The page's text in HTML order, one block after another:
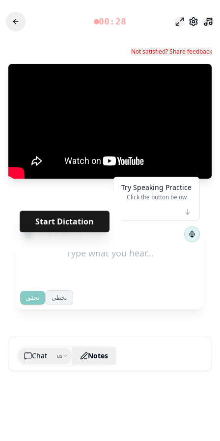
00:28 وضع التركيز
الإعدادات
Not satisfied? Share feedback
Start Dictation
**** · · · · · · · · · · · ·
← 1/64 →
Try Speaking Practice
Click the button below
تحقق تخطي
Chat us Notes